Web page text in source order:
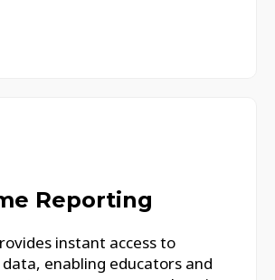
Reporting
instant access to
enabling educators and